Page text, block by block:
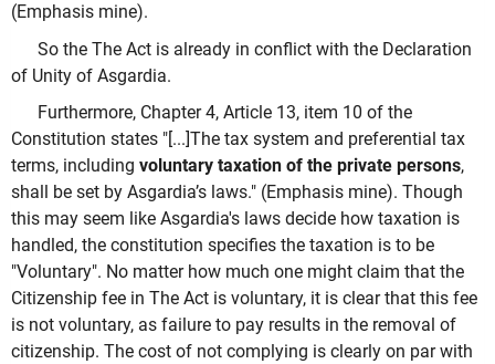
(Emphasis mine).
So the The Act is already in conflict with the Declaration
of Unity of Asgardia.
Furthermore, Chapter 4, Article 13, item 10 of the
Constitution states "[...]The tax system and preferential tax
terms, including voluntary taxation of the private persons,
shall be set by Asgardia’s laws." (Emphasis mine). Though
this may seem like Asgardia's laws decide how taxation is
handled, the constitution specifies the taxation is to be
"Voluntary". No matter how much one might claim that the
Citizenship fee in The Act is voluntary, it is clear that this fee
is not voluntary, as failure to pay results in the removal of
citizenship. The cost of not complying is clearly on par with